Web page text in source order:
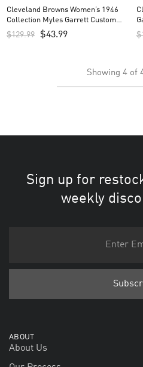
Cleveland Browns Women’s 1946
Collection Myles Garrett Custom
Women’s Jersey – White
$129.99 $43.99 $
Showing 4 of
Sign up for
weekly
ABOUT
About Us